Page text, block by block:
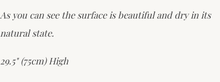
As you can see the surface is beautiful and dry in its
natural state.
29.5" (75cm) High